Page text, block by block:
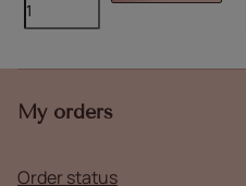
My orders
Order status